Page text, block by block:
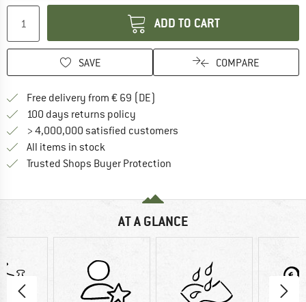
ADD TO CART
SAVE COMPARE
Free delivery from € 69 (DE)
100 days returns policy
> 4,000,000 satisfied customers
All items in stock
Trusted Shops Buyer Protection
AT A GLANCE